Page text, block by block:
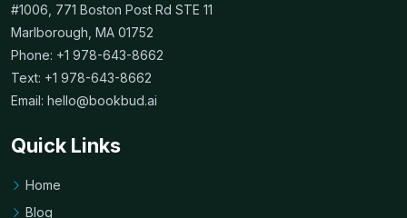
#1006, 771 Boston Post Rd STE 11
Marlborough, MA 01752
Phone: +1 978-643-8662
Text: +1 978-643-8662
Email: hello@bookbud.ai
Quick Links
Home
Blog